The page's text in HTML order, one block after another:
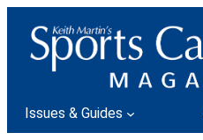
content
Issues & Guides